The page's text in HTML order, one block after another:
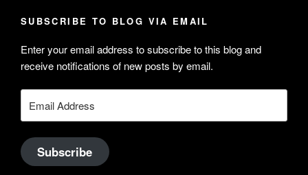
geoffsearle’s
profile
on
LinkedIn
Geoff
Hudson-
Searle’s
profile
on
SUBSCRIBE TO BLOG VIA EMAIL
Enter your email address to subscribe to this blog and
receive notifications of new posts by email.
Address
Subscribe